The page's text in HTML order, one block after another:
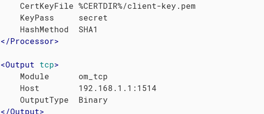
    CertKeyFile %CERTDIR%/client-key.pem
    KeyPass     secret
</Processor>
<Output tcp>
    Module      om_tcp
    Host        192.168.1.1:1514
</Output>